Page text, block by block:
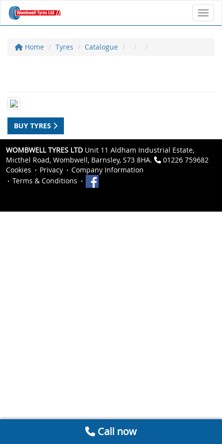
Home Tyres Catalogue
BUY TYRES
WOMBWELL TYRES LTD Unit 11 Aldham Industrial Estate,
Micthel Road, Wombwell, Barnsley, S73 8HA.
01226 759682
Cookies
Privacy
Company Information
Terms & Conditions
Call now